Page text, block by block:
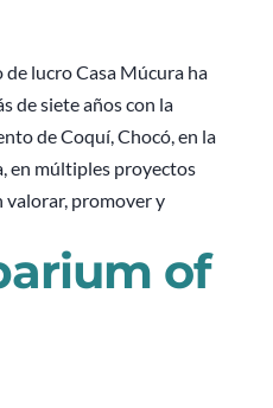
lucro Casa Múcura ha
de siete años con la
de Coquí, Chocó, en la
en múltiples proyectos
promover y
of